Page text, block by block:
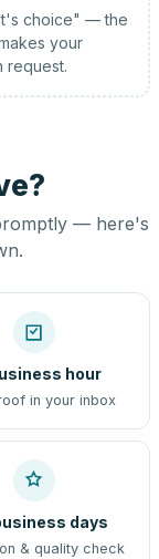
choice" — the
your
request.
— here's
hour
in your inbox
days
& quality check